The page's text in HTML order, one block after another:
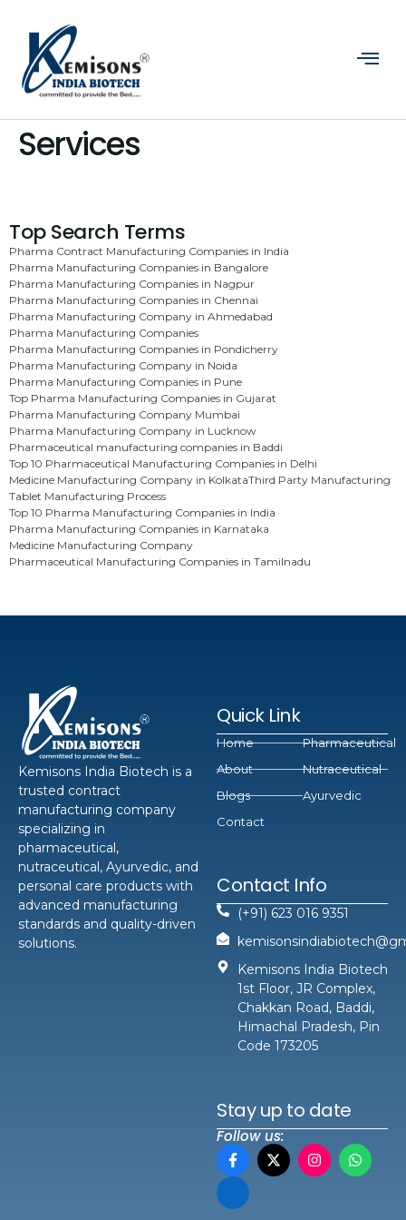
Services
Top Search Terms
Pharma Contract Manufacturing Companies in India
Pharma Manufacturing Companies in Bangalore
Pharma Manufacturing Companies in Nagpur
Pharma Manufacturing Companies in Chennai
Pharma Manufacturing Company in Ahmedabad
Pharma Manufacturing Companies
Pharma Manufacturing Companies in Pondicherry
Pharma Manufacturing Company in Noida
Pharma Manufacturing Companies in Pune
Top Pharma Manufacturing Companies in Gujarat
Pharma Manufacturing Company Mumbai
Pharma Manufacturing Company in Lucknow
Pharmaceutical manufacturing companies in Baddi
Top 10 Pharmaceutical Manufacturing Companies in Delhi
Medicine Manufacturing Company in KolkataThird Party Manufacturing
Tablet Manufacturing Process
Top 10 Pharma Manufacturing Companies in India
Pharma Manufacturing Companies in Karnataka
Medicine Manufacturing Company
Pharmaceutical Manufacturing Companies in Tamilnadu
Kemisons India Biotech is a
trusted contract
manufacturing company
specializing in
pharmaceutical,
nutraceutical, Ayurvedic, and
personal care products with
advanced manufacturing
standards and quality-driven
solutions.
Quick Link
Home
About
Blogs
Contact
Pharmaceutical
Nutraceutical
Ayurvedic
Contact Info
(+91) 623 016 9351
Kemisons India Biotech
1st Floor, JR Complex,
Chakkan Road, Baddi,
Himachal Pradesh, Pin
Code 173205
Stay up to date
Follow us: